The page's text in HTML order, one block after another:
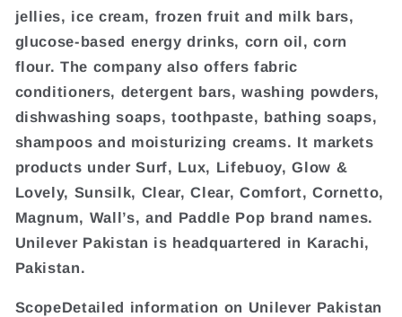
jellies, ice cream, frozen fruit and milk bars,
glucose-based energy drinks, corn oil, corn
flour. The company also offers fabric
conditioners, detergent bars, washing powders,
dishwashing soaps, toothpaste, bathing soaps,
shampoos and moisturizing creams. It markets
products under Surf, Lux, Lifebuoy, Glow &
Lovely, Sunsilk, Clear, Clear, Comfort, Cornetto,
Magnum, Wall’s, and Paddle Pop brand names.
Unilever Pakistan is headquartered in Karachi,
Pakistan.
ScopeDetailed information on Unilever Pakistan